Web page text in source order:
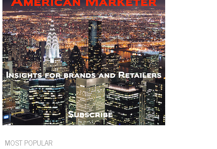
MOST POPULAR